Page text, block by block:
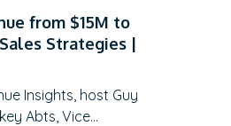
function into
Discover why
obsolete,
C-suite
frameworks
from $15M to
Strategies |
Insights, host Guy
Abts, Vice